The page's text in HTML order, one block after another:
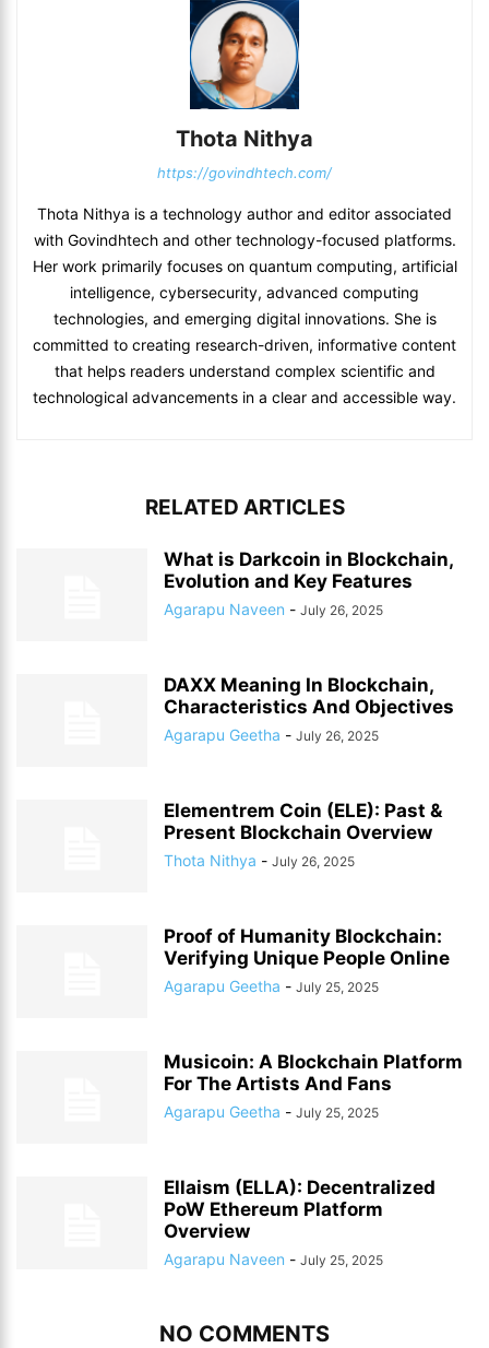
Thota Nithya
https://govindhtech.com/
Thota Nithya is a technology author and editor associated
with Govindhtech and other technology-focused platforms.
Her work primarily focuses on quantum computing, artificial
intelligence, cybersecurity, advanced computing
technologies, and emerging digital innovations. She is
committed to creating research-driven, informative content
that helps readers understand complex scientific and
technological advancements in a clear and accessible way.
RELATED ARTICLES
What is Darkcoin in Blockchain,
Evolution and Key Features
Agarapu Naveen - July 26, 2025
DAXX Meaning In Blockchain,
Characteristics And Objectives
Agarapu Geetha - July 26, 2025
Elementrem Coin (ELE): Past &
Present Blockchain Overview
Thota Nithya - July 26, 2025
Proof of Humanity Blockchain:
Verifying Unique People Online
Agarapu Geetha - July 25, 2025
Musicoin: A Blockchain Platform
For The Artists And Fans
Agarapu Geetha - July 25, 2025
Ellaism (ELLA): Decentralized
PoW Ethereum Platform
Overview
Agarapu Naveen - July 25, 2025
NO COMMENTS